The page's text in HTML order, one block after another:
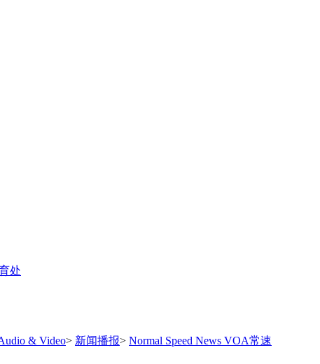
处
& Video> 新闻播报> Normal Speed News VOA常速